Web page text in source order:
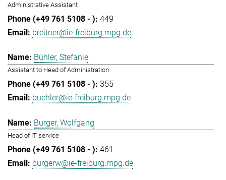
Administrative Assistant
449
breitner@ie-freiburg.mpg.de
Bühler, Stefanie
Assistant to Head of Administration
355
buehler@ie-freiburg.mpg.de
Burger, Wolfgang
Head of IT service
461
burgerw@ie-freiburg.mpg.de